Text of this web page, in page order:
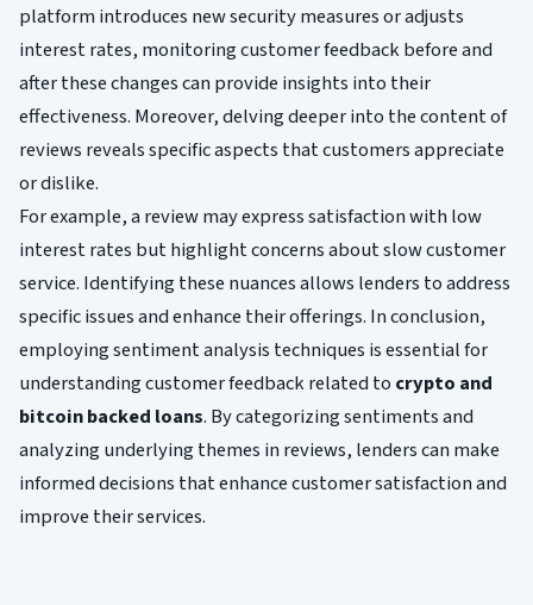
platform introduces new security measures or adjusts
interest rates, monitoring customer feedback before and
after these changes can provide insights into their
effectiveness. Moreover, delving deeper into the content of
reviews reveals specific aspects that customers appreciate
or dislike.
For example, a review may express satisfaction with low
interest rates but highlight concerns about slow customer
service. Identifying these nuances allows lenders to address
specific issues and enhance their offerings. In conclusion,
employing sentiment analysis techniques is essential for
understanding customer feedback related to crypto and
bitcoin backed loans. By categorizing sentiments and
analyzing underlying themes in reviews, lenders can make
informed decisions that enhance customer satisfaction and
improve their services.